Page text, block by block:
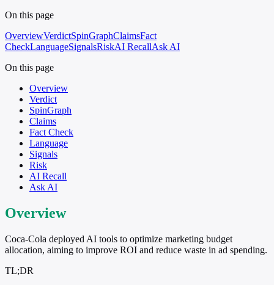
On this page
OverviewVerdictSpinGraphClaimsFact
CheckLanguageSignalsRiskAI RecallAsk AI
On this page
Overview
Verdict
SpinGraph
Claims
Fact Check
Language
Signals
Risk
AI Recall
Ask AI
Overview
Coca-Cola deployed AI tools to optimize marketing budget
allocation, aiming to improve ROI and reduce waste in ad spending.
TL;DR